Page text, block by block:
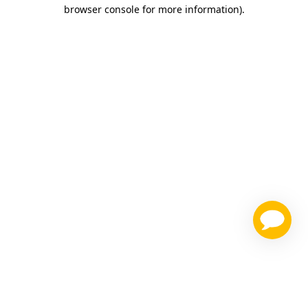
browser console for more information).